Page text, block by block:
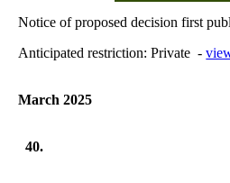
Notice of proposed decision first
Anticipated restriction:Private -
March 2025
40.